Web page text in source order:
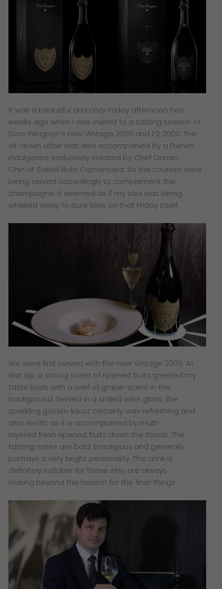
​It was a beautiful and cozy Friday afternoon two
weeks ago when I was invited to a tasting session of
Dom Pérignon’s new Vintage 2009 and P2 2000. The
sit-down affair was also accompanied by a French
indulgence exclusively curated by Chef Darren
Chin at Sofitel Bukit Damansara. As the courses were
being served accordingly to complement the
champagne, it seemed as if my soul was being
whisked away to pure bliss on that Friday itself.
​We were first served with the new Vintage 2009. At
first sip, a strong scent of ripened fruits greeted my
taste buds with a swirl of grape-scent in the
background. Served in a chilled wine glass, the
sparkling golden liquor certainly was refreshing and
also exotic as it is accompanied by multi-
layered fresh ripened fruits down the throat. The
tasting notes are bold, prodigious and generally
portrays a very bright personality. This drink is
definitely suitable for those who are always
looking beyond the horizon for the finer things.